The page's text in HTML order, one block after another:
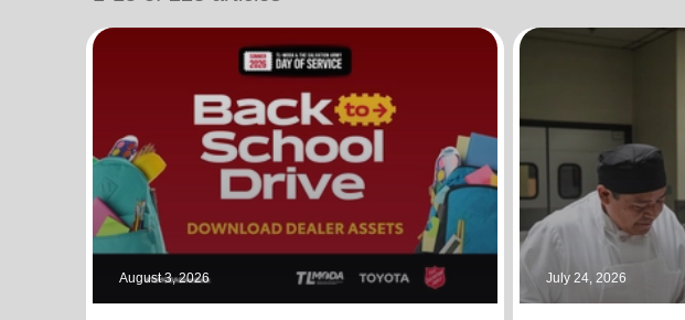
August 3, 2026 July 24, 2026